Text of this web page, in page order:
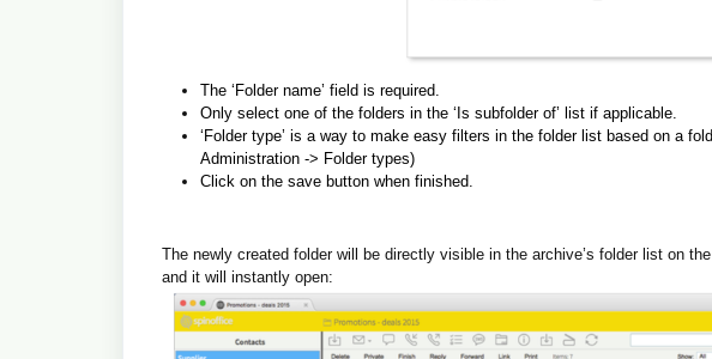
The ‘Folder name’ field is required.
Only select one of the folders in the ‘Is subfolder of’ list if applicable.
‘Folder type’ is a way to make easy filters in the folder list based on a
Administration -> Folder types)
Click on the save button when finished.
The newly created folder will be directly visible in the archive’s folder list on the
and it will instantly open: